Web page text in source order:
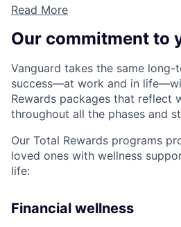
Read More
Our commitment to
Vanguard takes the same
success—at work and in
Rewards packages that reflect
throughout all the phases and
Our Total Rewards programs
loved ones with wellness
life:
Financial wellness